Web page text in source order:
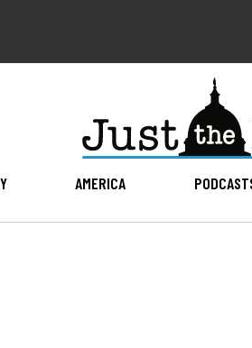
AMERICA